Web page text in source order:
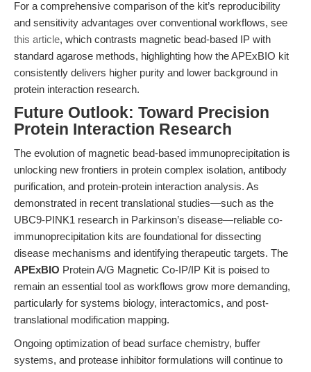
For a comprehensive comparison of the kit’s reproducibility
and sensitivity advantages over conventional workflows, see
this article, which contrasts magnetic bead-based IP with
standard agarose methods, highlighting how the APExBIO kit
consistently delivers higher purity and lower background in
protein interaction research.
Future Outlook: Toward Precision
Protein Interaction Research
The evolution of magnetic bead-based immunoprecipitation is
unlocking new frontiers in protein complex isolation, antibody
purification, and protein-protein interaction analysis. As
demonstrated in recent translational studies—such as the
UBC9-PINK1 research in Parkinson’s disease—reliable co-
immunoprecipitation kits are foundational for dissecting
disease mechanisms and identifying therapeutic targets. The
APExBIO Protein A/G Magnetic Co-IP/IP Kit is poised to
remain an essential tool as workflows grow more demanding,
particularly for systems biology, interactomics, and post-
translational modification mapping.
Ongoing optimization of bead surface chemistry, buffer
systems, and protease inhibitor formulations will continue to